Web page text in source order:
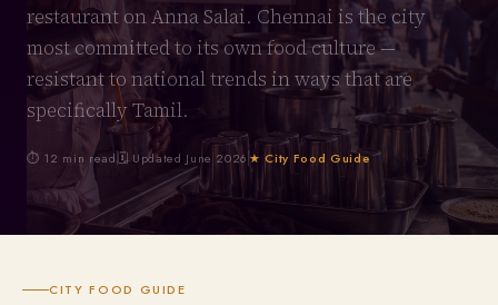
restaurant on Anna Salai. Chennai is the city
most committed to its own food culture —
resistant to national trends in ways that are
specifically Tamil.
⏱ 12 min read🗓 Updated June 2026 ★ City Food Guide
CITY FOOD GUIDE